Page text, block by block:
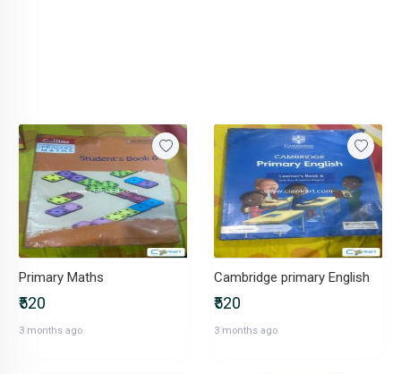
Primary Maths
₹520
3 months ago
Cambridge primary English
₹520
3 months ago